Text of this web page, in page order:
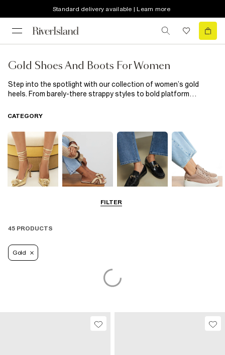
Standard delivery available | Learn more
Gold Shoes And Boots For Women
Step into the spotlight with our collection of women’s gold
heels. From barely-there strappy styles to bold platform
weddings or nights out, a pair of gold heels adds instant
tailored suit for a look that feels polished, powerful and ready
for anything.
FILTER
CATEGORY
Smart Everyday
45 PRODUCTS
Gold